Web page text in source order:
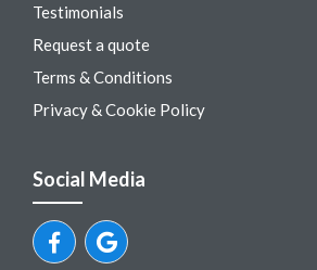
Testimonials
Request a quote
Terms & Conditions
Privacy & Cookie Policy
Social Media